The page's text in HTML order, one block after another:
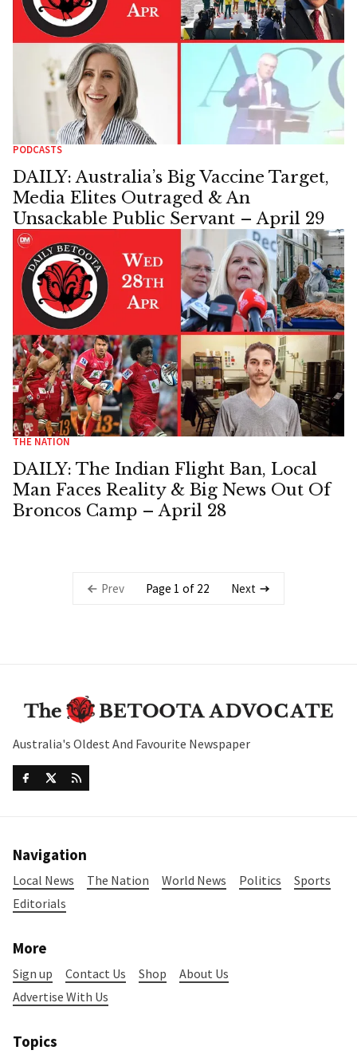
PODCASTS
DAILY: Australia’s Big Vaccine Target,
Media Elites Outraged & An
Unsackable Public Servant – April 29
THE NATION
DAILY: The Indian Flight Ban, Local
Man Faces Reality & Big News Out Of
Broncos Camp – April 28
Prev Page 1 of 22 Next
Australia's Oldest And Favourite Newspaper
Navigation
Local News The Nation World News Politics
Sports
Editorials
More
Sign up Contact Us Shop
About Us
Advertise With Us
Topics